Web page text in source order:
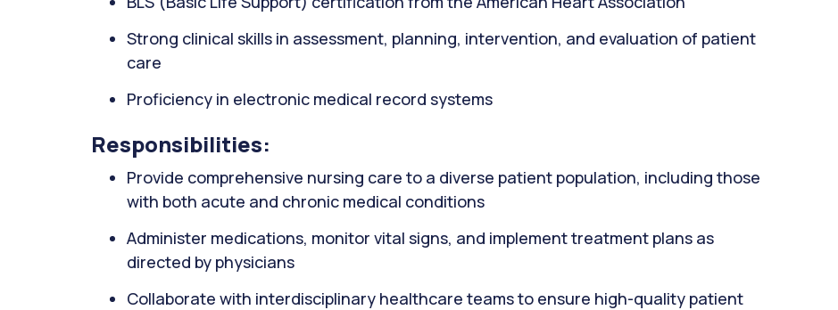
Strong clinical skills in assessment, planning, intervention, and evaluation of patient
care
Proficiency in electronic medical record systems
Responsibilities:
Provide comprehensive nursing care to a diverse patient population, including those
with both acute and chronic medical conditions
Administer medications, monitor vital signs, and implement treatment plans as
directed by physicians
Collaborate with interdisciplinary healthcare teams to ensure high-quality patient